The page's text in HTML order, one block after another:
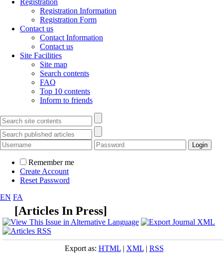
Registration
Registration Information
Registration Form
Contact us
Contact Information
Contact us
Site Facilities
Site map
Search contents
FAQ
Top 10 contents
Inform to friends
Remember me
Create Account
Reset Password
EN FA
[Articles In Press]
Export as: HTML| XML| RSS